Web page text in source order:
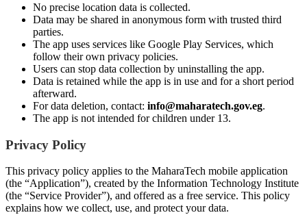
No precise location data is collected.
Data may be shared in anonymous form with trusted third
parties.
The app uses services like Google Play Services, which
follow their own privacy policies.
Users can stop data collection by uninstalling the app.
Data is retained while the app is in use and for a short period
afterward.
For data deletion, contact: info@maharatech.gov.eg.
The app is not intended for children under 13.
Privacy Policy
This privacy policy applies to the MaharaTech mobile application
(the “Application”), created by the Information Technology Institute
(the “Service Provider”), and offered as a free service. This policy
explains how we collect, use, and protect your data.